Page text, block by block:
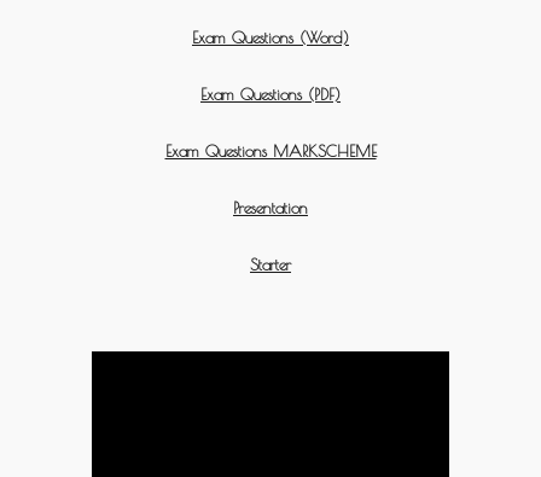
Exam Questions (Word)
Exam Questions (PDF)
Exam Questions MARKSCHEME
Presentation
Starter